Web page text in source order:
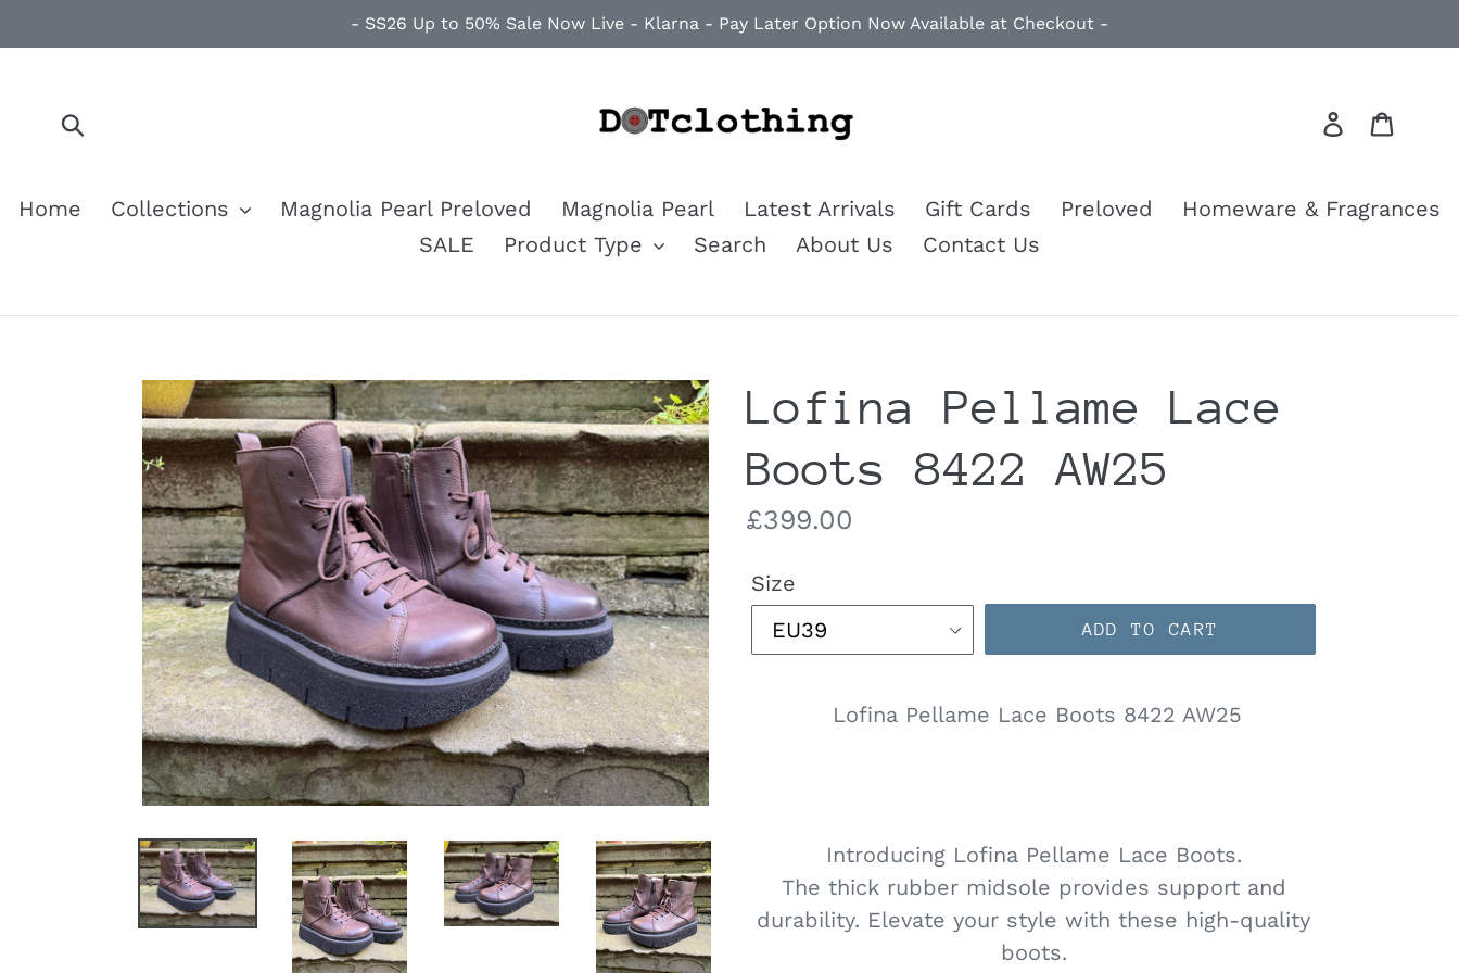
to
- SS26 Up to 50% Sale Now Live - Klarna - Pay Later Option Now Available at Checkout -
Log in
Home Collections Magnolia Pearl Preloved Magnolia Pearl Latest Arrivals Gift Cards Preloved
Homeware & Fragrances
SALE
Product Type Search About Us Contact Us
Lofina Pellame Lace
Boots 8422 AW25
Regular
£399.00
Size
ADD TO CART
Lofina Pellame Lace Boots 8422 AW25
Introducing Lofina Pellame Lace Boots.
The thick rubber midsole provides support and
durability. Elevate your style with these high-quality
boots.